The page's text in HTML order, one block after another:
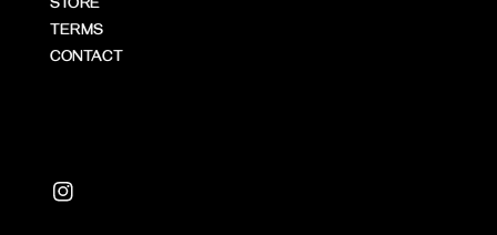
STORE
TERMS
CONTACT